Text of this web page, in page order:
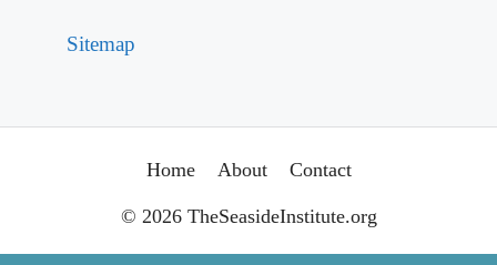
Sitemap
Home About Contact
© 2026 TheSeasideInstitute.org